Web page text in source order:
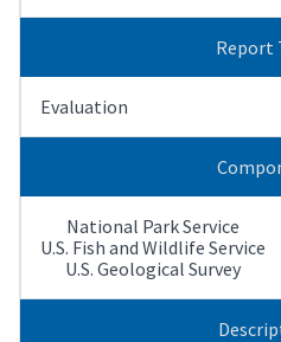
Report
Evaluation
National Park Service
U.S. Fish and Wildlife Service
U.S. Geological Survey